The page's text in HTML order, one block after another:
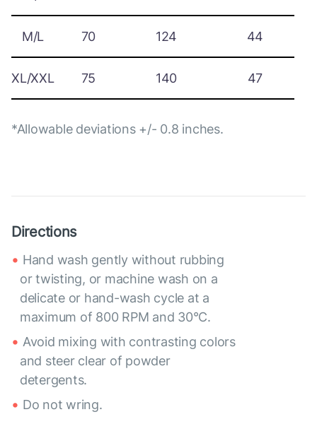
M/L 70 124 44
XL/XXL 75 140 47
*Allowable deviations +/- 0.8 inches.
Directions
Hand wash gently without rubbing
or twisting, or machine wash on a
delicate or hand-wash cycle at a
maximum of 800 RPM and 30°C.
Avoid mixing with contrasting colors
and steer clear of powder
detergents.
Do not wring.